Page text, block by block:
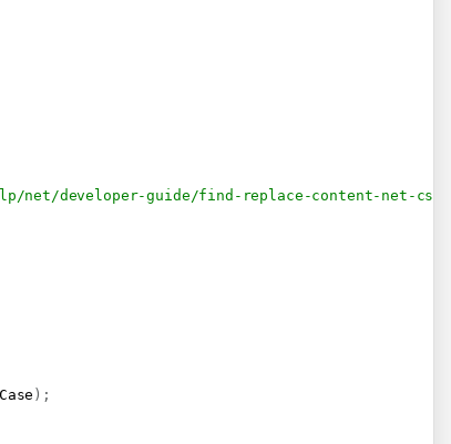
net/developer-guide/find-replace-content-net-
) ;